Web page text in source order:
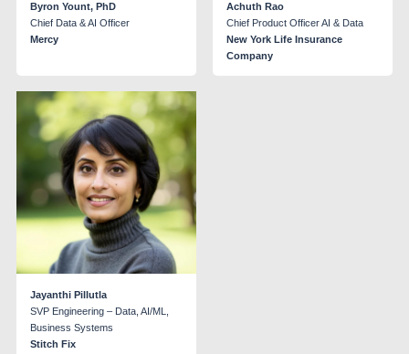
Byron Yount, PhD
Chief Data & AI Officer
Mercy
Achuth Rao
Chief Product Officer AI & Data
New York Life Insurance
Company
Jayanthi Pillutla
SVP Engineering – Data, AI/ML,
Business Systems
Stitch Fix